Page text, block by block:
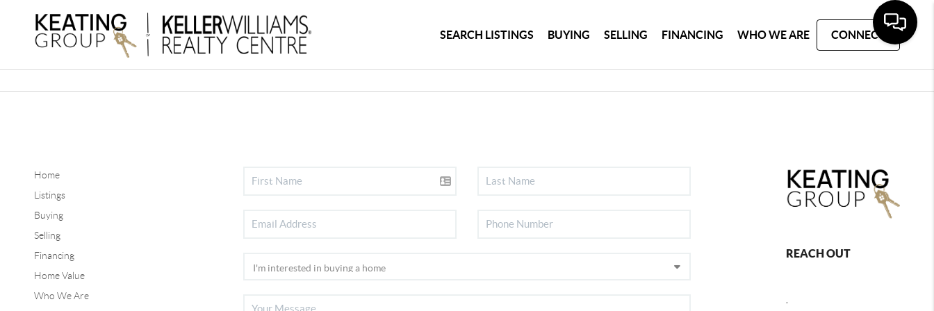
SEARCH LISTINGS BUYING SELLING FINANCING WHO WE ARE CONNECT
Home
Listings
Buying
Selling
Financing
Home Value
Who We Are
REACH OUT
,